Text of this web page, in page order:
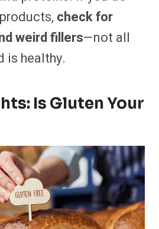
check for
weird fillers—not all
is healthy.
Is Gluten Your